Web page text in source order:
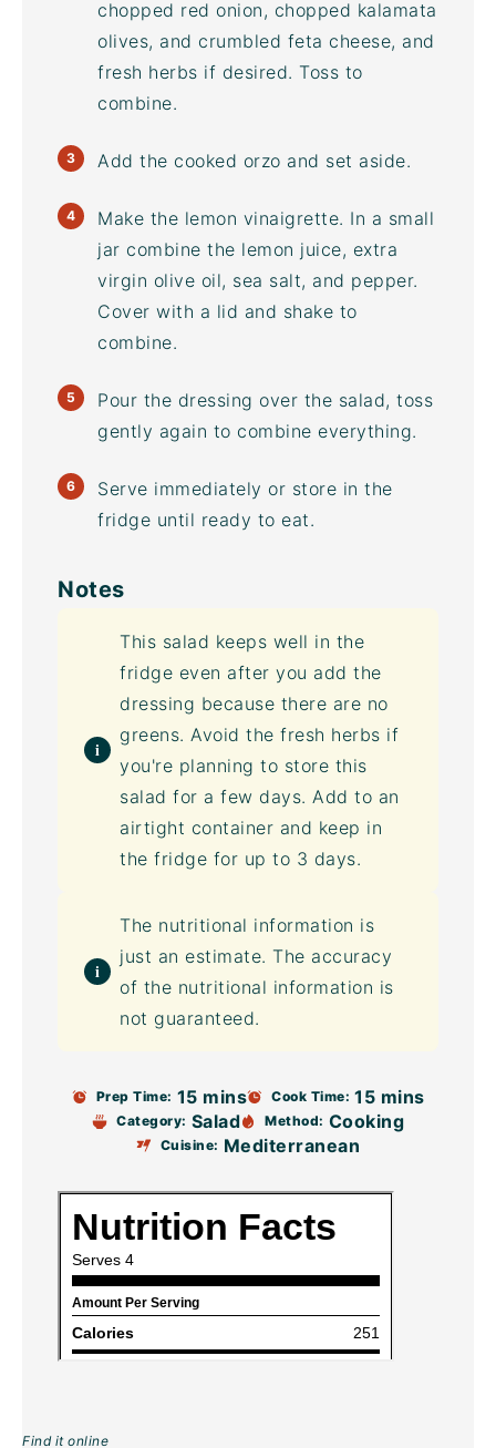
chopped red onion, chopped kalamata
olives, and crumbled feta cheese, and
fresh herbs if desired. Toss to
combine.
Add the cooked orzo and set aside.
Make the lemon vinaigrette. In a small
jar combine the lemon juice, extra
virgin olive oil, sea salt, and pepper.
Cover with a lid and shake to
combine.
Pour the dressing over the salad, toss
gently again to combine everything.
Serve immediately or store in the
fridge until ready to eat.
Notes
This salad keeps well in the
fridge even after you add the
dressing because there are no
greens. Avoid the fresh herbs if
you're planning to store this
salad for a few days. Add to an
airtight container and keep in
the fridge for up to 3 days.
The nutritional information is
just an estimate. The accuracy
of the nutritional information is
not guaranteed.
Prep Time: 15 mins Cook Time: 15 mins
Category: Salad Method: Cooking
Cuisine: Mediterranean
Find it online